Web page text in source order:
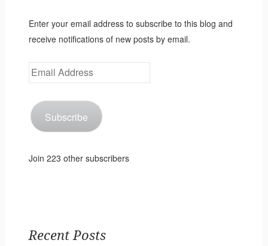
Enter your email address to subscribe to this blog and
receive notifications of new posts by email.
Email
Address
Subscribe
Join 223 other subscribers
Recent Posts